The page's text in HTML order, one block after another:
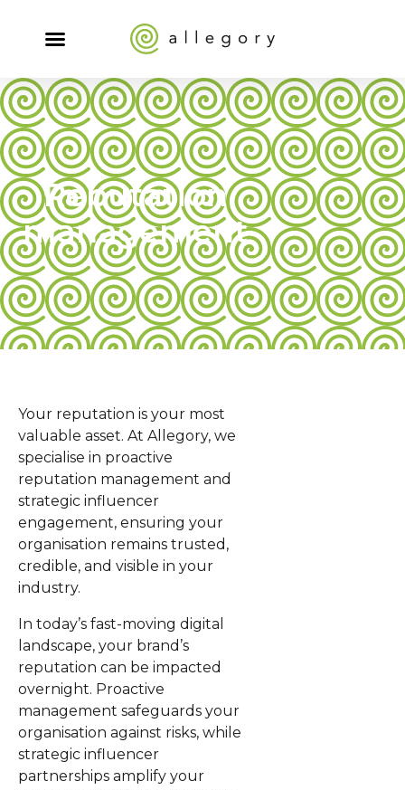
Reputation
management
Your reputation is your most
valuable asset. At Allegory, we
specialise in proactive
reputation management and
strategic influencer
engagement, ensuring your
organisation remains trusted,
credible, and visible in your
industry.
In today’s fast-moving digital
landscape, your brand’s
reputation can be impacted
overnight. Proactive
management safeguards your
organisation against risks, while
strategic influencer
partnerships amplify your